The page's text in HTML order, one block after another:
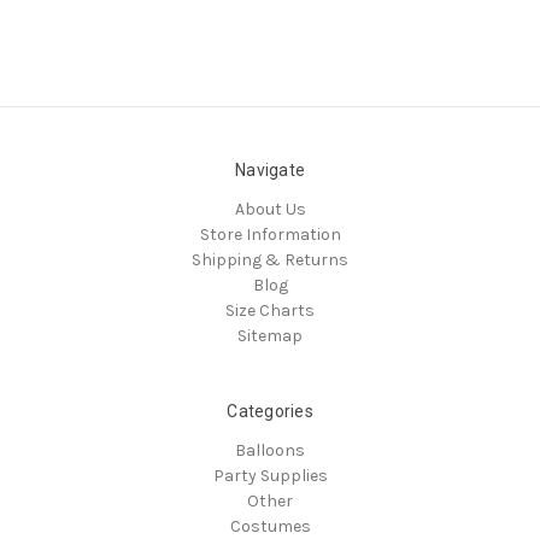
Navigate
About Us
Store Information
Shipping & Returns
Blog
Size Charts
Sitemap
Categories
Balloons
Party Supplies
Other
Costumes